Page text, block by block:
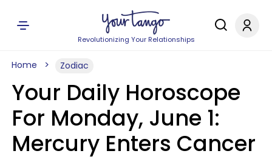
Revolutionizing Your Relationships
Home Zodiac
Your Daily Horoscope
For Monday, June 1:
Mercury Enters Cancer